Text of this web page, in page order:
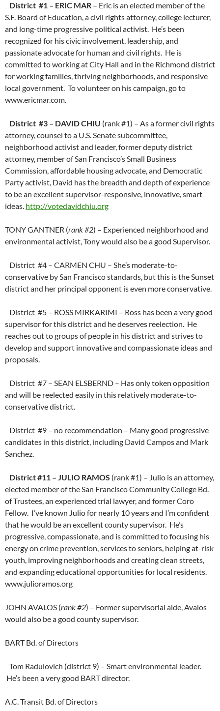
District #1 – ERIC MAR – Eric is an elected member of the
S.F. Board of Education, a civil rights attorney, college lecturer,
and long-time progressive political activist. He’s been
recognized for his civic involvement, leadership, and
passionate advocate for human and civil rights. He is
committed to working at City Hall and in the Richmond district
for working families, thriving neighborhoods, and responsive
local government. To volunteer on his campaign, go to
www.ericmar.com.
District #3 – DAVID CHIU (rank #1) – As a former civil rights
attorney, counsel to a U.S. Senate subcommittee,
neighborhood activist and leader, former deputy district
attorney, member of San Francisco’s Small Business
Commission, affordable housing advocate, and Democratic
Party activist, David has the breadth and depth of experience
to be an excellent supervisor-responsive, innovative, smart
ideas. http://votedavidchiu.org
TONY GANTNER (rank #2) – Experienced neighborhood and
environmental activist, Tony would also be a good Supervisor.
District #4 – CARMEN CHU – She’s moderate-to-
conservative by San Francisco standards, but this is the Sunset
district and her principal opponent is even more conservative.
District #5 – ROSS MIRKARIMI – Ross has been a very good
supervisor for this district and he deserves reelection. He
reaches out to groups of people in his district and strives to
develop and support innovative and compassionate ideas and
proposals.
District #7 – SEAN ELSBERND – Has only token opposition
and will be reelected easily in this relatively moderate-to-
conservative district.
District #9 – no recommendation – Many good progressive
candidates in this district, including David Campos and Mark
Sanchez.
District #11 – JULIO RAMOS (rank #1) – Julio is an attorney,
elected member of the San Francisco Community College Bd.
of Trustees, an experienced trial lawyer, and former Coro
Fellow. I’ve known Julio for nearly 10 years and I’m confident
that he would be an excellent county supervisor. He’s
progressive, compassionate, and is committed to focusing his
energy on crime prevention, services to seniors, helping at-risk
youth, improving neighborhoods and creating clean streets,
and expanding educational opportunities for local residents.
www.julioramos.org
JOHN AVALOS (rank #2) – Former supervisorial aide, Avalos
would also be a good county supervisor.
BART Bd. of Directors
Tom Radulovich (district 9) – Smart environmental leader.
He’s been a very good BART director.
A.C. Transit Bd. of Directors